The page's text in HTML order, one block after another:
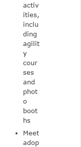
activ
ities,
inclu
ding
agilit
y
cour
ses
and
phot
o
boot
hs
Meet
adop